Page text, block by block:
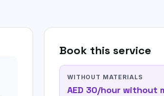
Book this service
WITHOUT MATERIALS
AED 30/hour without